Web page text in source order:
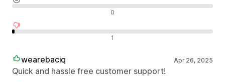
0
1
wearebaciq Apr 26, 2025
Quick and hassle free customer support!